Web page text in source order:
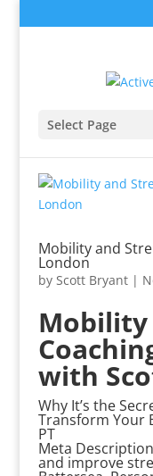
Select Page
Mobility and
London
by Scott Bryant|
with
Why It’s the
Transform Your
PT
Meta
and improve